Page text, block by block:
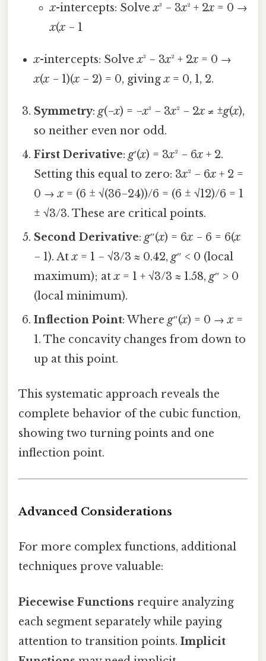
x-intercepts: Solvex³ − 3x² + 2x= 0 →
x(x− 1
x-intercepts: Solvex³ − 3x² + 2x = 0 →
x(x − 1)(x − 2) = 0, givingx = 0, 1, 2.
Symmetry:g(−x) = −x³ − 3x² − 2x ≠ ±g(x),
so neither even nor odd.
First Derivative:g′(x) = 3x² − 6x + 2.
Setting this equal to zero: 3x² − 6x + 2 =
0 →x = (6 ± √(36−24))/6 = (6 ± √12)/6 = 1
± √3/3. These are critical points.
Second Derivative:g″(x) = 6x − 6 = 6(x
− 1). Atx = 1 − √3/3 ≈ 0.42,g″ < 0 (local
maximum); atx = 1 + √3/3 ≈ 1.58,g″ > 0
(local minimum).
Inflection Point: Whereg″(x) = 0 →x =
1. The concavity changes from down to
up at this point.
This systematic approach reveals the
complete behavior of the cubic function,
showing two turning points and one
inflection point.
Advanced Considerations
For more complex functions, additional
techniques prove valuable:
Piecewise Functions require analyzing
each segment separately while paying
attention to transition points. Implicit